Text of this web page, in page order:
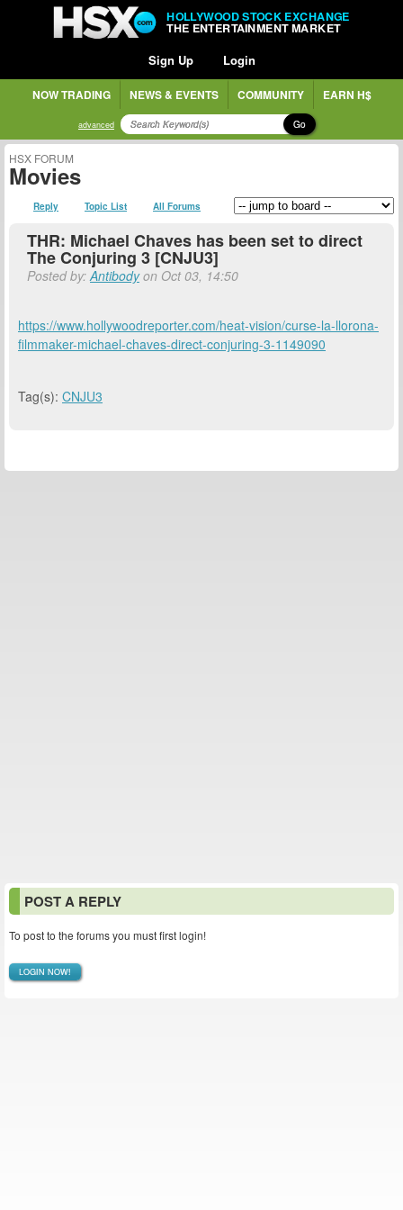
HOLLYWOOD STOCK EXCHANGE
THE ENTERTAINMENT MARKET
Sign Up Login
NOW TRADING NEWS & EVENTS COMMUNITY EARN H$
advanced Go
HSX FORUM
Movies
Reply Topic List All Forums
THR: Michael Chaves has been set to direct
The Conjuring 3 [CNJU3]
Posted by:Antibodyon Oct 03, 14:50
https://www.hollywoodreporter.com/heat-vision/curse-la-llorona-
filmmaker-michael-chaves-direct-conjuring-3-1149090
Tag(s): CNJU3
POST A REPLY
To post to the forums you must first login!
LOGIN NOW!